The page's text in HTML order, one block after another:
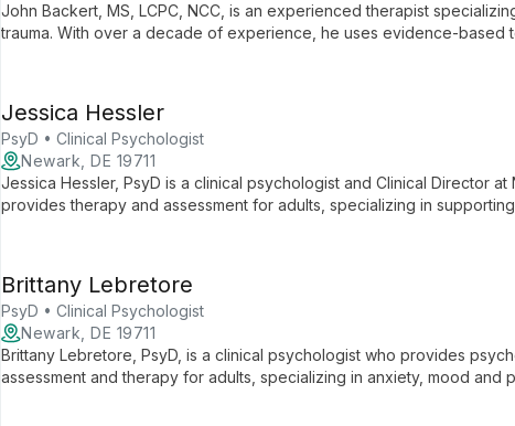
John Backert, MS, LCPC, NCC, is an experienced therapist
trauma. With over a decade of experience, he uses evidence-based
Jessica Hessler
PsyD • Clinical Psychologist
Newark, DE 19711
Jessica Hessler, PsyD is a clinical psychologist and Clinical Director at
provides therapy and assessment for adults, specializing in
Brittany Lebretore
PsyD • Clinical Psychologist
Newark, DE 19711
Brittany Lebretore, PsyD, is a clinical psychologist who provides
assessment and therapy for adults, specializing in anxiety, mood and